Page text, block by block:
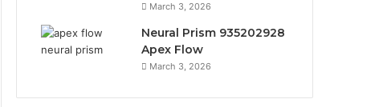
March 3, 2026
Neural Prism 935202928
Apex Flow
March 3, 2026